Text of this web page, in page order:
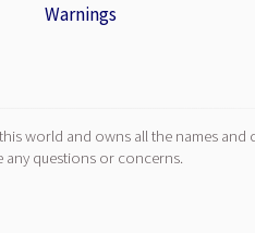
Warnings
world and owns all the names and
any questions or concerns.